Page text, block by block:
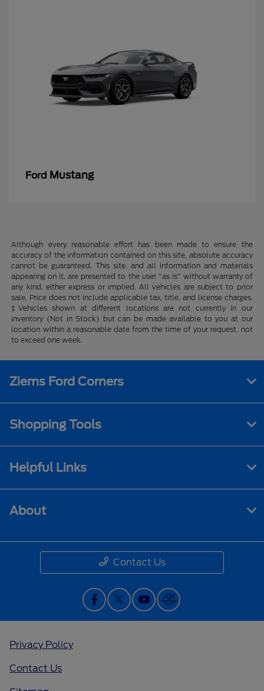
Ford Mustang
Although every reasonable effort has been made to ensure the
accuracy of the information contained on this site, absolute accuracy
cannot be guaranteed. This site, and all information and materials
appearing on it, are presented to the user "as is" without warranty of
any kind, either express or implied. All vehicles are subject to prior
sale. Price does not include applicable tax, title, and license charges.
‡Vehicles shown at different locations are not currently in our
inventory (Not in Stock) but can be made available to you at our
location within a reasonable date from the time of your request, not
to exceed one week.
Ziems Ford Corners
Shopping Tools
Helpful Links
About
Contact Us
Privacy Policy
Contact Us